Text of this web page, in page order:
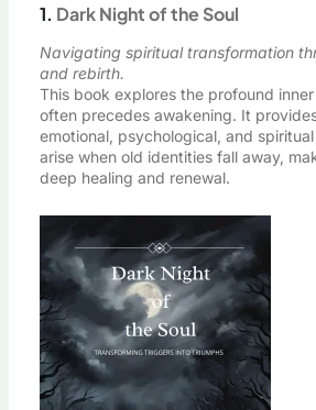
1. Dark Night of the Soul
Navigating spiritual transformation
and rebirth.
This book explores the profound
often precedes awakening. It
emotional, psychological, and
arise when old identities fall away,
deep healing and renewal.